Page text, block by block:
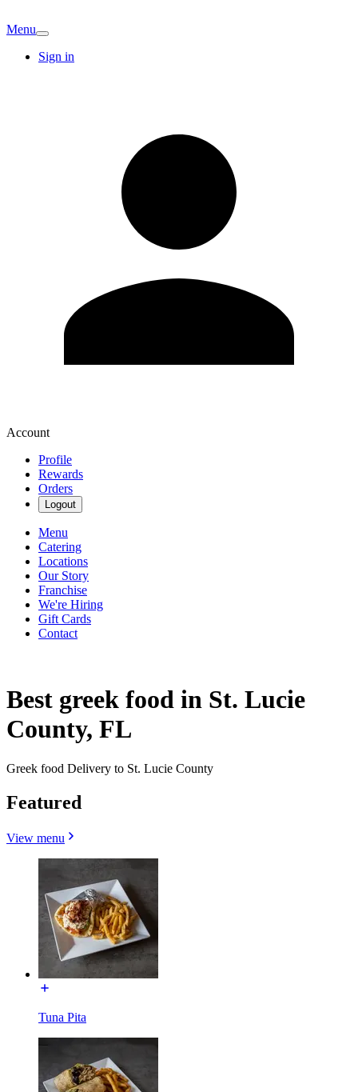
Menu
Sign in
Account
Profile
Rewards
Orders
Logout
Menu
Catering
Locations
Our Story
Franchise
We're Hiring
Gift Cards
Contact
Best greek food in St. Lucie
County, FL
Greek food Delivery to St. Lucie County
Featured
View menu
Tuna Pita